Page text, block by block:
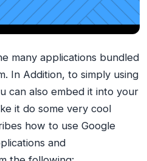
many applications bundled
In Addition, to simply using
can also embed it into your
it do some very cool
how to use Google
and